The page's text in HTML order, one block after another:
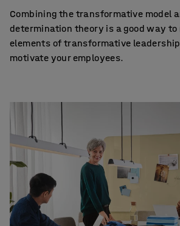
Combining the transformative model
determination theory is a good way
elements of transformative
motivate your employees.